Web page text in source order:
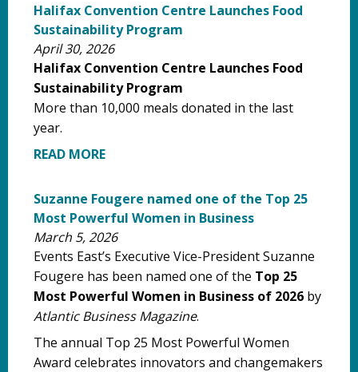
Halifax Convention Centre Launches Food
Sustainability Program
April 30, 2026
Halifax Convention Centre Launches Food
Sustainability Program
More than 10,000 meals donated in the last
year.
READ MORE
Suzanne Fougere named one of the Top 25
Most Powerful Women in Business
March 5, 2026
Events East’s Executive Vice-President Suzanne
Fougere has been named one of the Top 25
Most Powerful Women in Business of 2026 by
Atlantic Business Magazine.
The annual Top 25 Most Powerful Women
Award celebrates innovators and changemakers